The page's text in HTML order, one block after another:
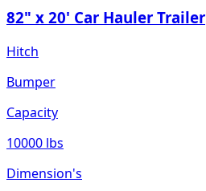
82" x 20' Car Hauler Trailer
Hitch
Bumper
Capacity
10000 lbs
Dimension's